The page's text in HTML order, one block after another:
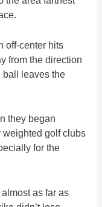
off-center hits
from the direction
ball leaves the
they began
weighted golf clubs
for the
as far as